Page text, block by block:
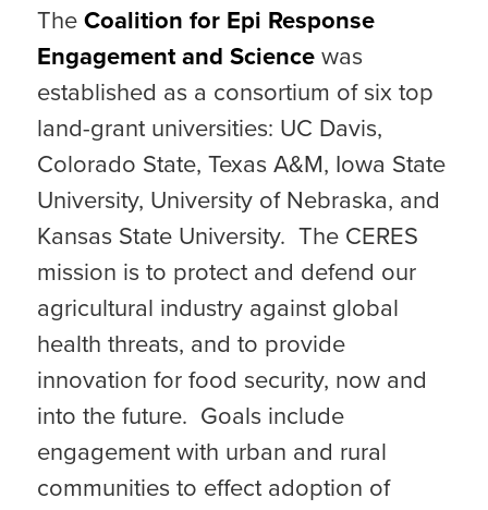
TheCoalition for Epi Response
Engagement and Sciencewas
established as a consortium of six top
land-grant universities: UC Davis,
Colorado State, Texas A&M, Iowa State
University, University of Nebraska, and
Kansas State University. The CERES
mission is to protect and defend our
agricultural industry against global
health threats, and to provide
innovation for food security, now and
into the future. Goals include
engagement with urban and rural
communities to effect adoption of